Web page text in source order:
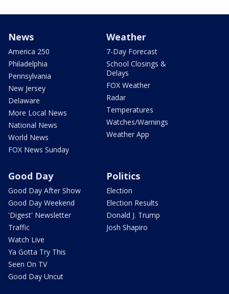
News
America 250
Philadelphia
Pennsylvania
New Jersey
Delaware
More Local News
National News
World News
FOX News Sunday
Weather
7-Day Forecast
School Closings &
Delays
FOX Weather
Radar
Temperatures
Watches/Warnings
Weather App
Good Day
Good Day After Show
Good Day Weekend
'Digest' Newsletter
Traffic
Watch Live
Ya Gotta Try This
Seen On TV
Good Day Uncut
Politics
Election
Election Results
Donald J. Trump
Josh Shapiro